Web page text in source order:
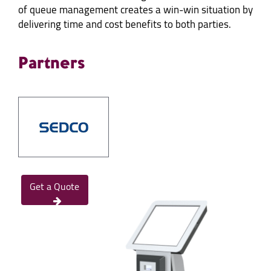
of queue management creates a win-win situation by
delivering time and cost benefits to both parties.
Partners
Get a Quote